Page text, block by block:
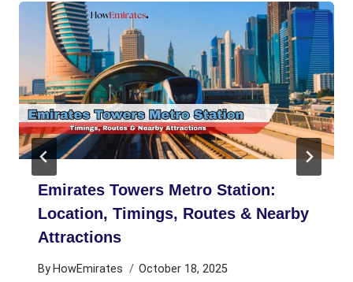
Emirates Towers Metro Station:
Location, Timings, Routes & Nearby
Attractions
By HowEmirates October 18, 2025